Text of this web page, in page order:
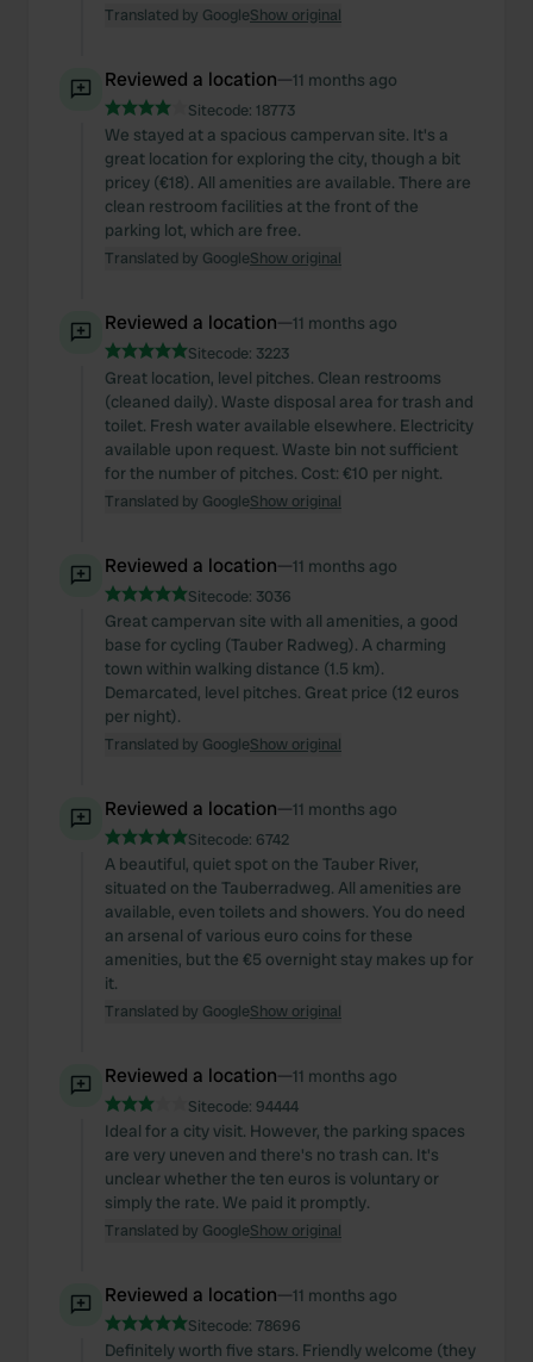
Translated by GoogleShow original
Reviewed a location—11 months ago
Sitecode: 18773
We stayed at a spacious campervan site. It's a
great location for exploring the city, though a bit
pricey (€18). All amenities are available. There are
clean restroom facilities at the front of the
parking lot, which are free.
Translated by GoogleShow original
Reviewed a location—11 months ago
Sitecode: 3223
Great location, level pitches. Clean restrooms
(cleaned daily). Waste disposal area for trash and
toilet. Fresh water available elsewhere. Electricity
available upon request. Waste bin not sufficient
for the number of pitches. Cost: €10 per night.
Translated by GoogleShow original
Reviewed a location—11 months ago
Sitecode: 3036
Great campervan site with all amenities, a good
base for cycling (Tauber Radweg). A charming
town within walking distance (1.5 km).
Demarcated, level pitches. Great price (12 euros
per night).
Translated by GoogleShow original
Reviewed a location—11 months ago
Sitecode: 6742
A beautiful, quiet spot on the Tauber River,
situated on the Tauberradweg. All amenities are
available, even toilets and showers. You do need
an arsenal of various euro coins for these
amenities, but the €5 overnight stay makes up for
it.
Translated by GoogleShow original
Reviewed a location—11 months ago
Sitecode: 94444
Ideal for a city visit. However, the parking spaces
are very uneven and there's no trash can. It's
unclear whether the ten euros is voluntary or
simply the rate. We paid it promptly.
Translated by GoogleShow original
Reviewed a location—11 months ago
Sitecode: 78696
Definitely worth five stars. Friendly welcome (they